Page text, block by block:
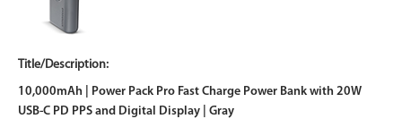
10,000mAh | Power Pack Pro Fast Charge Power Bank with 20W
USB-C PD PPS and Digital Display | Gray